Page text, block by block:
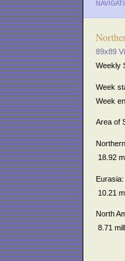
89x89
Weekly
Week
Week
Area of
18.92
Eurasia:
10.21
North
8.71